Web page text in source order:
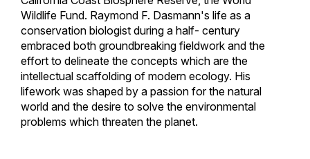
Wildlife Fund. Raymond F. Dasmann's life as a
conservation biologist during a half- century
embraced both groundbreaking fieldwork and the
effort to delineate the concepts which are the
intellectual scaffolding of modern ecology. His
lifework was shaped by a passion for the natural
world and the desire to solve the environmental
problems which threaten the planet.